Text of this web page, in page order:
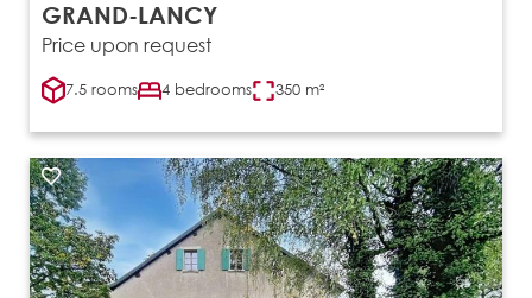
GRAND-LANCY
Price upon request
7.5 rooms 4 bedrooms 350 m²